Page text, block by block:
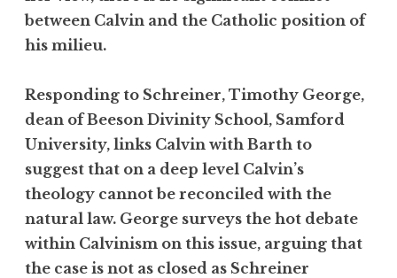
between Calvin and the Catholic position of
his milieu.
Responding to Schreiner, Timothy George,
dean of Beeson Divinity School, Samford
University, links Calvin with Barth to
suggest that on a deep level Calvin’s
theology cannot be reconciled with the
natural law. George surveys the hot debate
within Calvinism on this issue, arguing that
the case is not as closed as Schreiner